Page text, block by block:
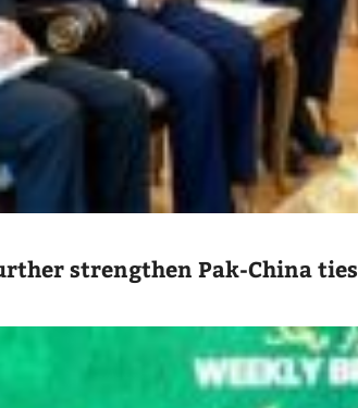
strengthen Pak-China ties